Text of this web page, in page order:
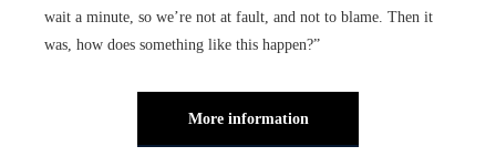
wait a minute, so we’re not at fault, and not to blame. Then it
was, how does something like this happen?”
More information